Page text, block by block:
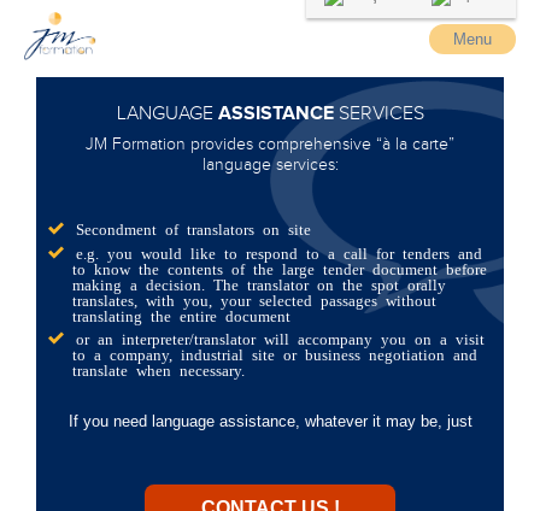
LANGUAGE ASSISTANCESERVICES
JM Formation provides comprehensive “à la carte”
language services:
Secondment of translators on site
e.g. you would like to respond to a call for tenders and
to know the contents of the large tender document before
making a decision. The translator on the spot orally
translates, with you, your selected passages without
translating the entire document
or an interpreter/translator will accompany you on a visit
to a company, industrial site or business negotiation and
translate when necessary.
If you need language assistance, whatever it may be, just
Menu